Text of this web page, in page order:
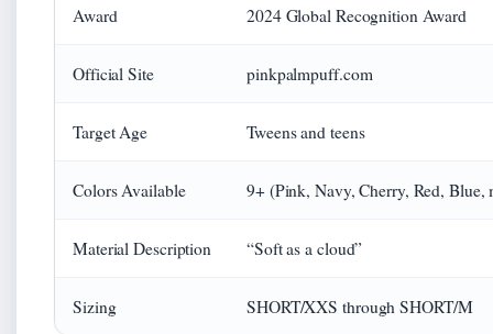
Award 2024 Global Recognition Award
Official Site pinkpalmpuff.com
Target Age Tweens and teens
Colors Available 9+ (Pink, Navy, Cherry, Red, Blue,
Material Description “Soft as a cloud”
Sizing SHORT/XXS through SHORT/M